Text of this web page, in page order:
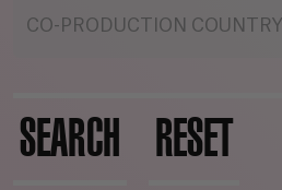
CO-PRODUCTION COUNTRY
SEARCH RESET